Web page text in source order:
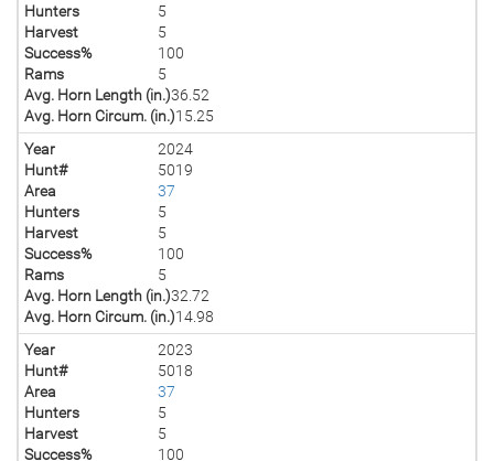
Hunters
5
Harvest
5
Success%
100
Rams
5
Avg. Horn Length (in.)36.52
Avg. Horn Circum. (in.)15.25
Year
2024
Hunt#
5019
Area
37
Hunters
5
Harvest
5
Success%
100
Rams
5
Avg. Horn Length (in.)32.72
Avg. Horn Circum. (in.)14.98
Year
2023
Hunt#
5018
Area
37
Hunters
5
Harvest
5
Success%
100